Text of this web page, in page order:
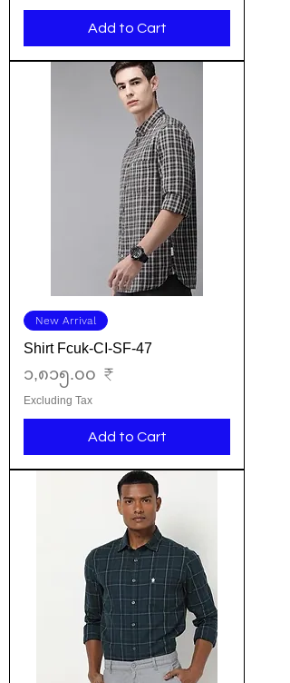
Add to Cart
New Arrival
Shirt Fcuk-CI-SF-47
Price
၁,၈၁၅.၀၀ ₹
Excluding Tax
Add to Cart